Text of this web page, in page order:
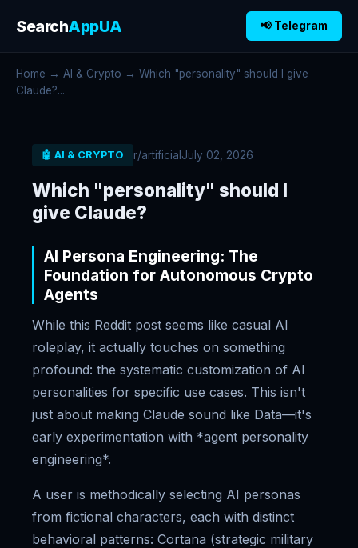
SearchAppUA 📢 Telegram
Home → AI & Crypto → Which "personality" should I give
Claude?...
🤖 AI & CRYPTO r/artificialJuly 02, 2026
Which "personality" should I
give Claude?
AI Persona Engineering: The
Foundation for Autonomous Crypto
Agents
While this Reddit post seems like casual AI
roleplay, it actually touches on something
profound: the systematic customization of AI
personalities for specific use cases. This isn't
just about making Claude sound like Data—it's
early experimentation with *agent personality
engineering*.
A user is methodically selecting AI personas
from fictional characters, each with distinct
behavioral patterns: Cortana (strategic military